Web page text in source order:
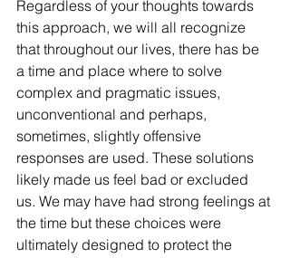
Regardless of your thoughts towards
this approach, we will all recognize
that throughout our lives, there has be
a time and place where to solve
complex and pragmatic issues,
unconventional and perhaps,
sometimes, slightly offensive
responses are used. These solutions
likely made us feel bad or excluded
us. We may have had strong feelings at
the time but these choices were
ultimately designed to protect the